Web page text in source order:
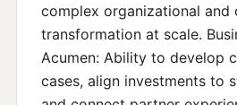
complex organizational and
transformation at scale.
Acumen: Ability to develop
cases, align investments to